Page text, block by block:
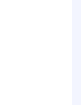
teams,